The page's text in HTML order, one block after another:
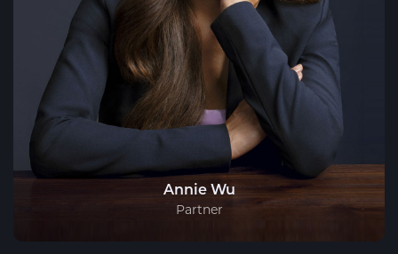
Annie Wu
Partner